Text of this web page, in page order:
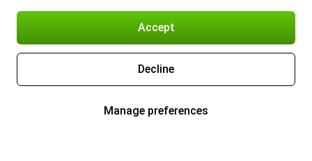
Accept
Decline
Manage preferences